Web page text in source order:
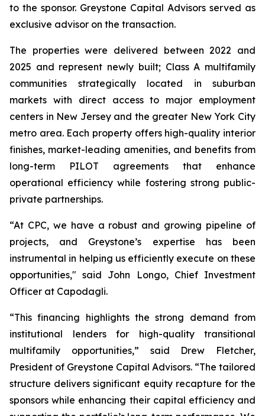
to the sponsor. Greystone Capital Advisors served as
exclusive advisor on the transaction.
The properties were delivered between 2022 and
2025 and represent newly built; Class A multifamily
communities strategically located in suburban
markets with direct access to major employment
centers in New Jersey and the greater New York City
metro area. Each property offers high-quality interior
finishes, market-leading amenities, and benefits from
long-term PILOT agreements that enhance
operational efficiency while fostering strong public-
private partnerships.
“At CPC, we have a robust and growing pipeline of
projects, and Greystone’s expertise has been
instrumental in helping us efficiently execute on these
opportunities," said John Longo, Chief Investment
Officer at Capodagli.
“This financing highlights the strong demand from
institutional lenders for high-quality transitional
multifamily opportunities,” said Drew Fletcher,
President of Greystone Capital Advisors. “The tailored
structure delivers significant equity recapture for the
sponsors while enhancing their capital efficiency and